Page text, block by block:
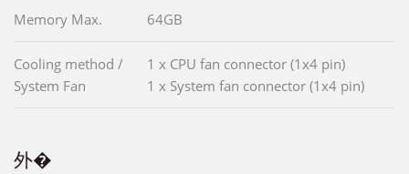
Memory Max. 64GB
Cooling method /
System Fan
1 x CPU fan connector (1x4 pin)
1 x System fan connector (1x4 pin)
外�